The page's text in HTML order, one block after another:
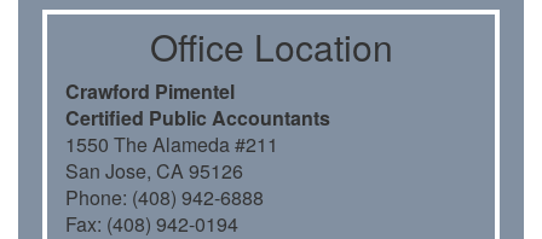
Oﬃce Location
Crawford Pimentel
Certiﬁed Public Accountants
1550 The Alameda #211
San Jose, CA 95126
Phone: (408) 942-6888
Fax: (408) 942-0194